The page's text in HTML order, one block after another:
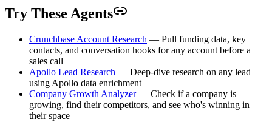
Try These Agents
Crunchbase Account Research — Pull funding data, key
contacts, and conversation hooks for any account before a
sales call
Apollo Lead Research — Deep-dive research on any lead
using Apollo data enrichment
Company Growth Analyzer— Check if a company is
growing, find their competitors, and see who's winning in
their space